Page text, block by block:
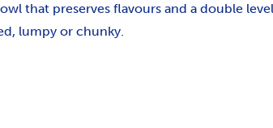
that preserves flavours and a double level
lumpy or chunky.